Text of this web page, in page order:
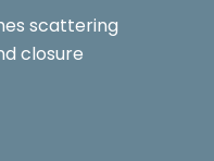
scattering
closure